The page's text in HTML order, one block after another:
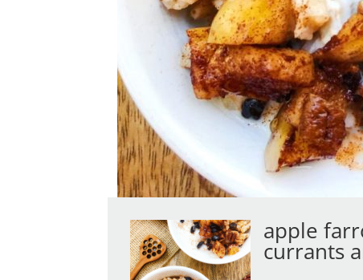
apple
currants